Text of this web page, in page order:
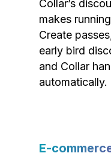
Collar’s
makes
Create
early bird
and Collar
automatically.
E-